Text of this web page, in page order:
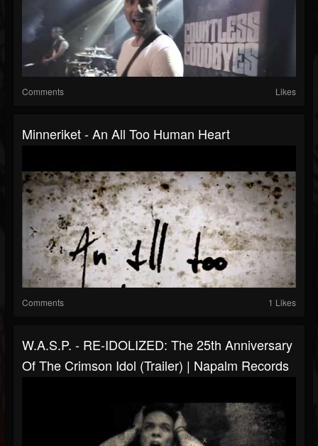
Comments Likes
Minneriket - An All Too Human Heart
Comments 1 Likes
W.A.S.P. - RE-IDOLIZED: The 25th Anniversary
Of The Crimson Idol (Trailer) | Napalm Records